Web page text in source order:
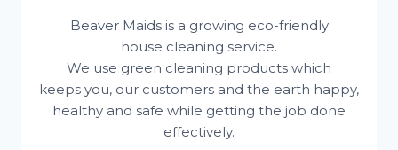
Beaver Maids is a growing eco-friendly
house cleaning service.
We use green cleaning products which
keeps you, our customers and the earth happy,
healthy and safe while getting the job done
effectively.